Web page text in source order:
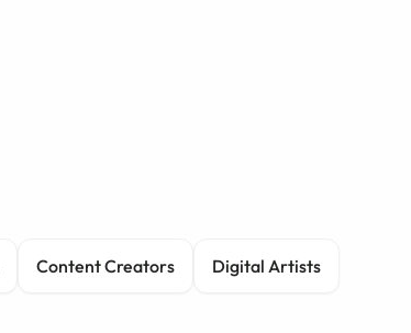
Content Creators Digital Artists